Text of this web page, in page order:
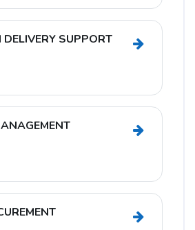
DELIVERY SUPPORT
Go to
Go to
Go to